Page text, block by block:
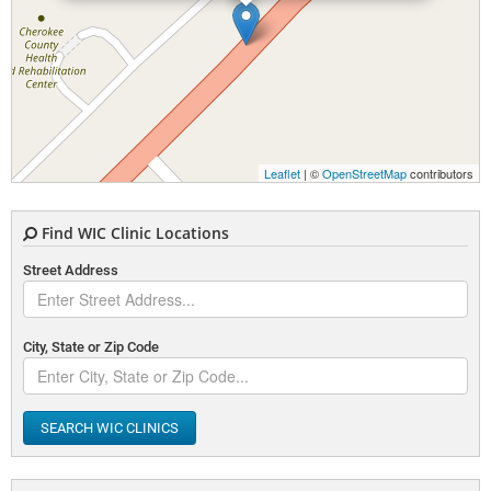
Leaflet | ©OpenStreetMapcontributors
Find WIC Clinic Locations
Street Address
City, State or Zip Code
SEARCH WIC CLINICS